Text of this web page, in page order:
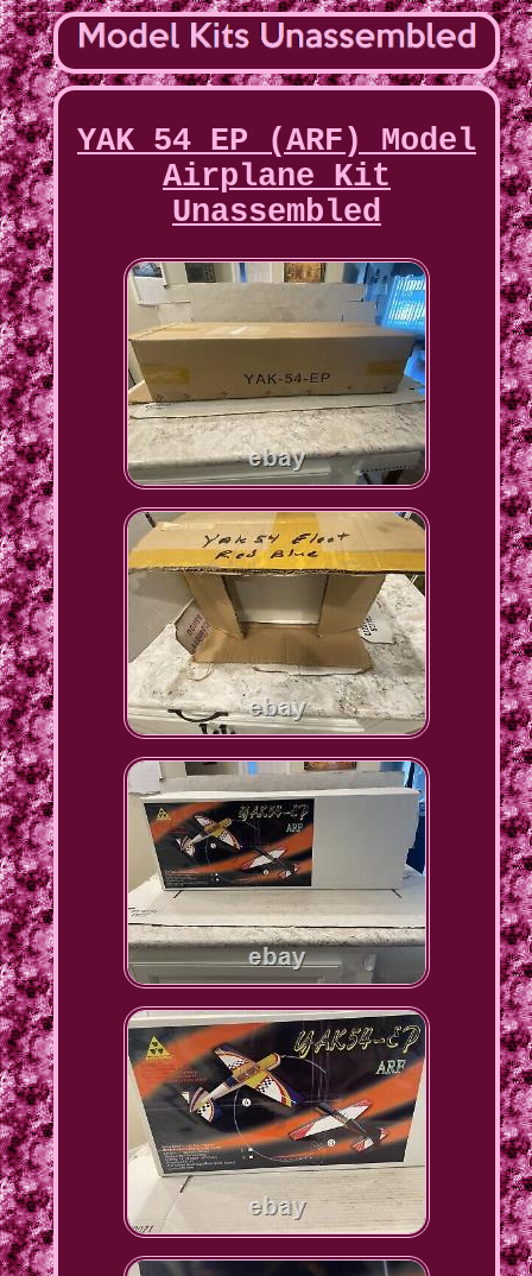
YAK 54 EP (ARF) Model
Airplane Kit
Unassembled